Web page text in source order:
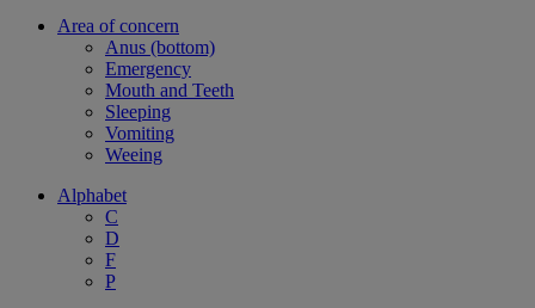
Area of concern
Anus (bottom)
Emergency
Mouth and Teeth
Sleeping
Vomiting
Weeing
Alphabet
C
D
F
P